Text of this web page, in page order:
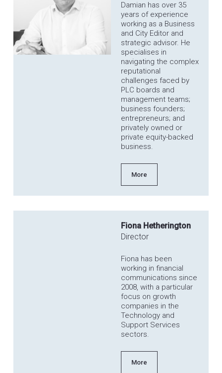
Damian has over 35
years of experience
working as a Business
and City Editor and
strategic advisor. He
specialises in
navigating the complex
reputational
challenges faced by
PLC boards and
management teams;
business founders;
entrepreneurs; and
privately owned or
private equity-backed
business.
More
Fiona Hetherington
Director
Fiona has been
working in financial
communications since
2008, with a particular
focus on growth
companies in the
Technology and
Support Services
sectors.
More